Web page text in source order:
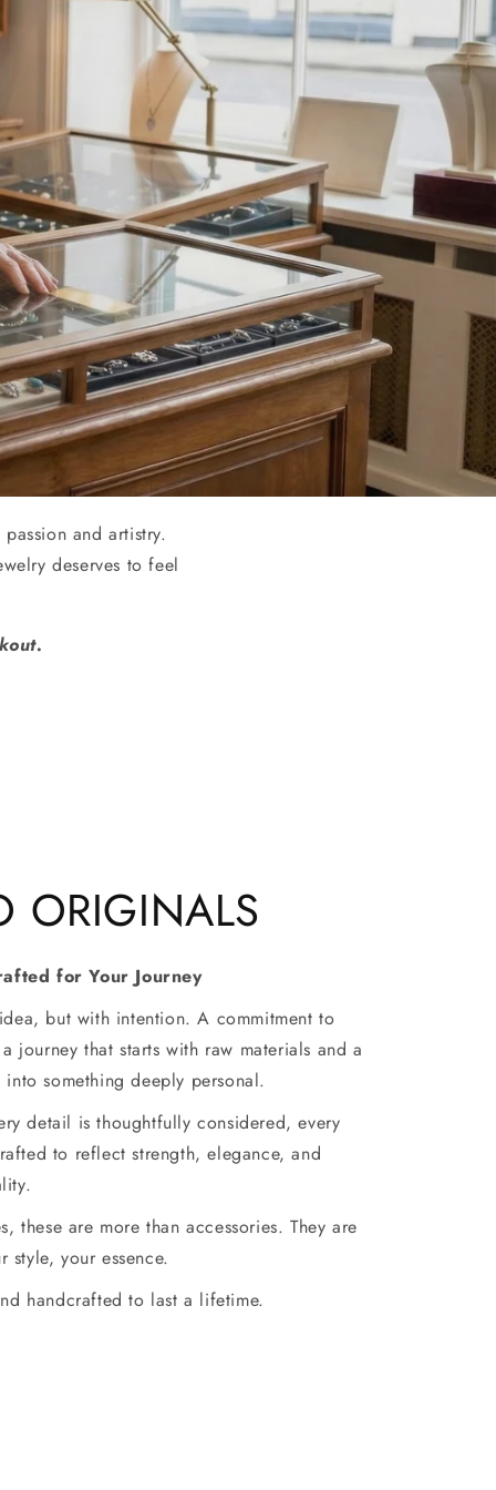
and artistry.
deserves to feel
ORIGINALS
for Your Journey
but with intention. A commitment to
journey that starts with raw materials and a
something deeply personal.
detail is thoughtfully considered, every
to reflect strength, elegance, and
these are more than accessories. They are
style, your essence.
handcrafted to last a lifetime.